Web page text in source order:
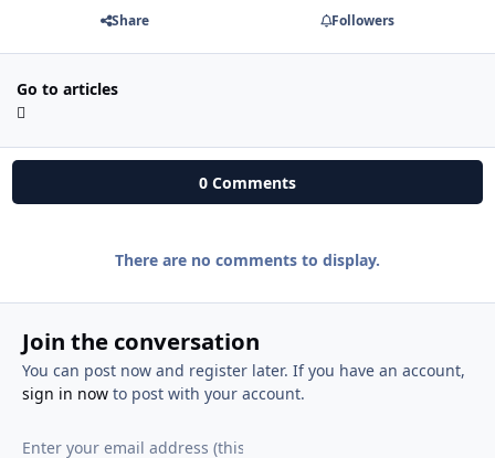
Share Followers
Go to articles
0 Comments
There are no comments to display.
Join the conversation
You can post now and register later. If you have an account,
sign in nowto post with your account.